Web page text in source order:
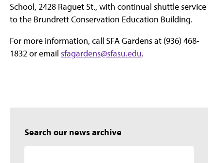
School, 2428 Raguet St., with continual shuttle service
to the Brundrett Conservation Education Building.
For more information, call SFA Gardens at (936) 468-
1832 or email sfagardens@sfasu.edu.
Search our news archive